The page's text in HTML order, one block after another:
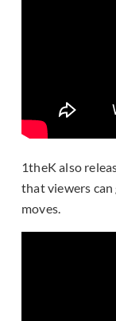
1theK also
that viewers can
moves.